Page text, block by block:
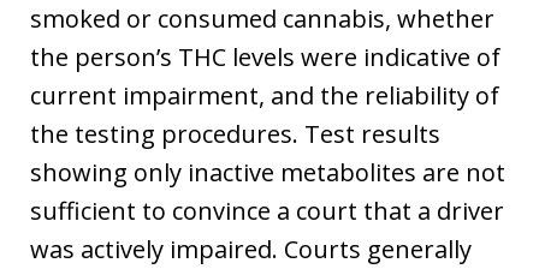
smoked or consumed cannabis, whether
the person’s THC levels were indicative of
current impairment, and the reliability of
the testing procedures. Test results
showing only inactive metabolites are not
sufficient to convince a court that a driver
was actively impaired. Courts generally